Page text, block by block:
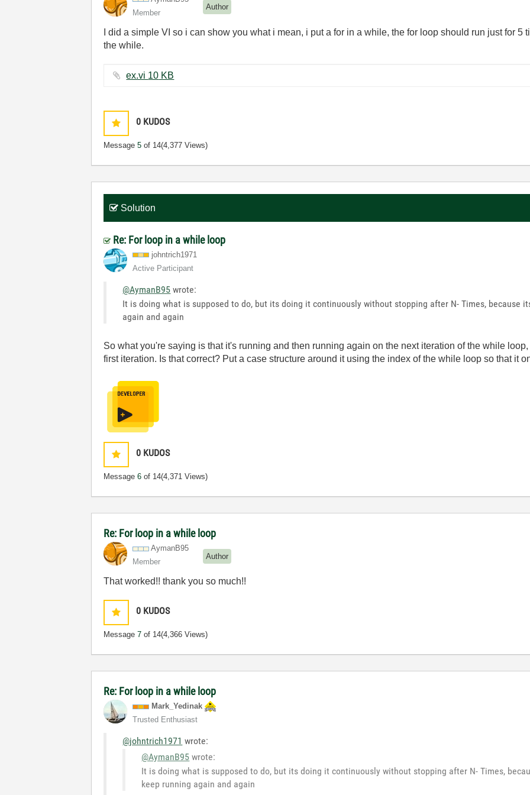
Member
Author
I did a simple VI so i can show you what i mean, i put a for in a while, the for loop should run just for 5
the while.
ex.vi ‏10 KB
0 KUDOS
Message5 of 14(4,377 Views)
Solution
Re: For loop in a while loop
johntrich1971
Active Participant
@AymanB95 wrote:
It is doing what is supposed to do, but its doing it continuously without stopping after N- Times, because
again and again
So what you're saying is that it's running and then running again on the next iteration of the while
first iteration. Is that correct? Put a case structure around it using the index of the while loop so that it
0 KUDOS
Message6 of 14(4,371 Views)
Re: For loop in a while loop
AymanB95
Member
Author
That worked!! thank you so much!!
0 KUDOS
Message7 of 14(4,366 Views)
Re: For loop in a while loop
Mark_Yedinak
Trusted Enthusiast
@johntrich1971 wrote:
@AymanB95 wrote:
It is doing what is supposed to do, but its doing it continuously without stopping after N- Times,
keep running again and again